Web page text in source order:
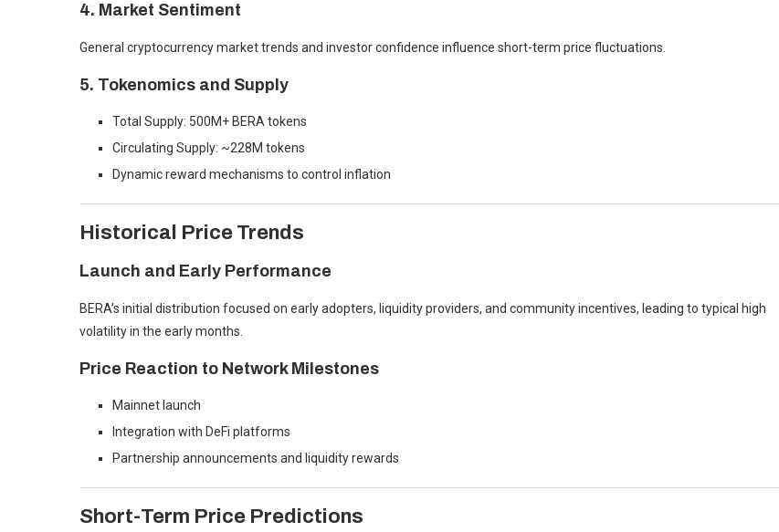
4. Market Sentiment
General cryptocurrency market trends and investor confidence influence short-term price fluctuations.
5. Tokenomics and Supply
Total Supply: 500M+ BERA tokens
Circulating Supply: ~228M tokens
Dynamic reward mechanisms to control inflation
Historical Price Trends
Launch and Early Performance
BERA’s initial distribution focused on early adopters, liquidity providers, and community incentives, leading to typical high
volatility in the early months.
Price Reaction to Network Milestones
Mainnet launch
Integration with DeFi platforms
Partnership announcements and liquidity rewards
Short-Term Price Predictions